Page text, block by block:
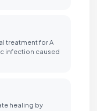
treatment for A
infection caused
healing by